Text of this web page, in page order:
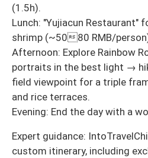
(1.5h).
Lunch: "Yujiacun Restaurant"
shrimp (~5080 RMB/
Afternoon: Explore Rainbow
portraits in the best light →
field viewpoint for a triple
and rice terraces.
Evening: End the day with a
Expert guidance:
custom itinerary, including